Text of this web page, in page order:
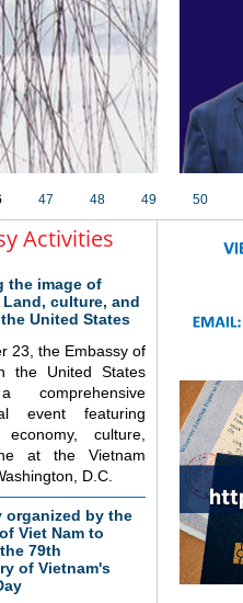
47 48 49 50
Activities
the image of
Land, culture, and
United States
23, the Embassy of
the United States
comprehensive
event featuring
economy, culture,
at the Vietnam
D.C.
organized by the
Viet Nam to
79th
of Vietnam's